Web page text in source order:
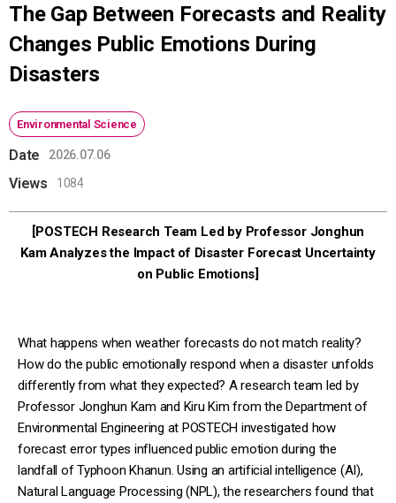
The Gap Between Forecasts and Reality
Changes Public Emotions During
Disasters
Environmental Science
Date 2026.07.06
Views 1084
[POSTECH Research Team Led by Professor Jonghun
Kam Analyzes the Impact of Disaster Forecast Uncertainty
on Public Emotions]
What happens when weather forecasts do not match reality?
How do the public emotionally respond when a disaster unfolds
differently from what they expected? A research team led by
Professor Jonghun Kam and Kiru Kim from the Department of
Environmental Engineering at POSTECH investigated how
forecast error types influenced public emotion during the
landfall of Typhoon Khanun. Using an artificial intelligence (AI),
Natural Language Processing (NPL), the researchers found that